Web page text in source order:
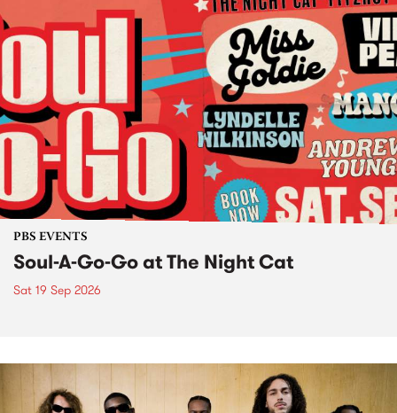
PBS EVENTS
Soul-A-Go-Go at The Night Cat
Sat 19 Sep 2026